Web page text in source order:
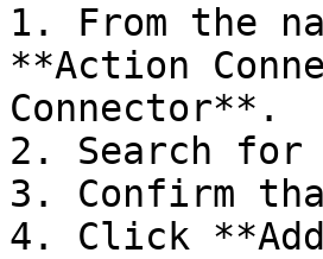
1. From the
**Action
Connector**.
2. Search for
3. Confirm
4. Click